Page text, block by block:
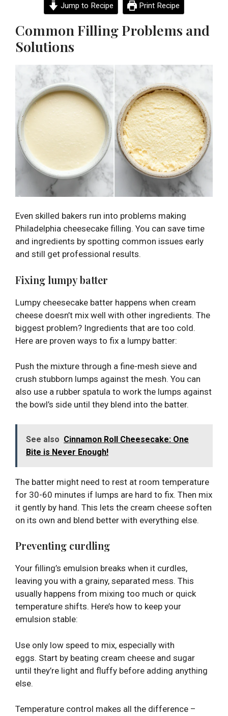
Jump to Recipe Print Recipe
Common Filling Problems and
Solutions
Even skilled bakers run into problems making
Philadelphia cheesecake filling. You can save time
and ingredients by spotting common issues early
and still get professional results.
Fixing lumpy batter
Lumpy cheesecake batter happens when cream
cheese doesn’t mix well with other ingredients. The
biggest problem? Ingredients that are too cold.
Here are proven ways to fix a lumpy batter:
Push the mixture through a fine-mesh sieve and
crush stubborn lumps against the mesh. You can
also use a rubber spatula to work the lumps against
the bowl’s side until they blend into the batter.
See also Cinnamon Roll Cheesecake: One
Bite is Never Enough!
The batter might need to rest at room temperature
for 30-60 minutes if lumps are hard to fix. Then mix
it gently by hand. This lets the cream cheese soften
on its own and blend better with everything else.
Preventing curdling
Your filling’s emulsion breaks when it curdles,
leaving you with a grainy, separated mess. This
usually happens from mixing too much or quick
temperature shifts. Here’s how to keep your
emulsion stable:
Use only low speed to mix, especially with
eggs. Start by beating cream cheese and sugar
until they’re light and fluffy before adding anything
else.
Temperature control makes all the difference –